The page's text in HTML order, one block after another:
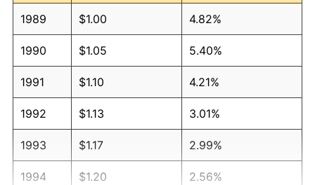
1989 $1.00 4.82%
1990 $1.05 5.40%
1991 $1.10 4.21%
1992 $1.13 3.01%
1993 $1.17 2.99%
1994 $1.20 2.56%